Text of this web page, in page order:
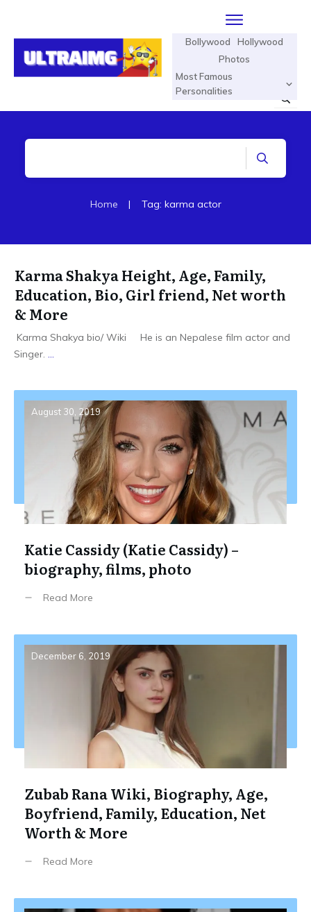
Bollywood
Hollywood
Photos
Most Famous
Personalities
Home | Tag: karma actor
Karma Shakya Height, Age, Family,
Education, Bio, Girl friend, Net worth
& More
Karma Shakya bio/ Wiki He is an Nepalese film actor and
Singer. ...
August 30, 2019
Katie Cassidy (Katie Cassidy) –
biography, films, photo
Read More
December 6, 2019
Zubab Rana Wiki, Biography, Age,
Boyfriend, Family, Education, Net
Worth & More
Read More